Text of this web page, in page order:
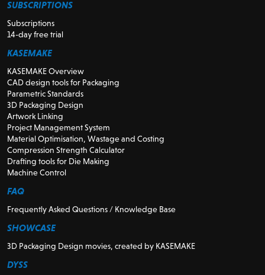
SUBSCRIPTIONS
Subscriptions
14-day free trial
KASEMAKE
KASEMAKE Overview
CAD design tools for Packaging
Parametric Standards
3D Packaging Design
Artwork Linking
Project Management System
Material Optimisation, Wastage and Costing
Compression Strength Calculator
Drafting tools for Die Making
Machine Control
FAQ
Frequently Asked Questions / Knowledge Base
SHOWCASE
3D Packaging Design movies, created by KASEMAKE
DYSS